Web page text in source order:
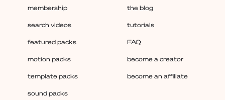
membership
search videos
featured packs
motion packs
template packs
sound packs
the blog
tutorials
FAQ
become a creator
become an affiliate